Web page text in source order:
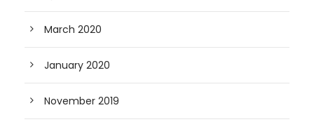
March 2020
January 2020
November 2019